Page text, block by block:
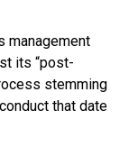
management
its “post-
stemming
that date